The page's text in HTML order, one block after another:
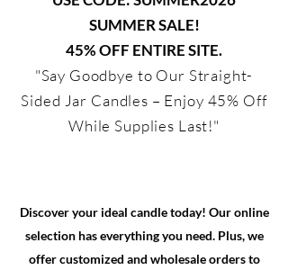
SUMMER SALE!
45% OFF ENTIRE SITE.
"Say Goodbye to Our Straight-
Sided Jar Candles – Enjoy 45% Off
While Supplies Last!"
Discover your ideal candle today! Our online
selection has everything you need. Plus, we
offer customized and wholesale orders to